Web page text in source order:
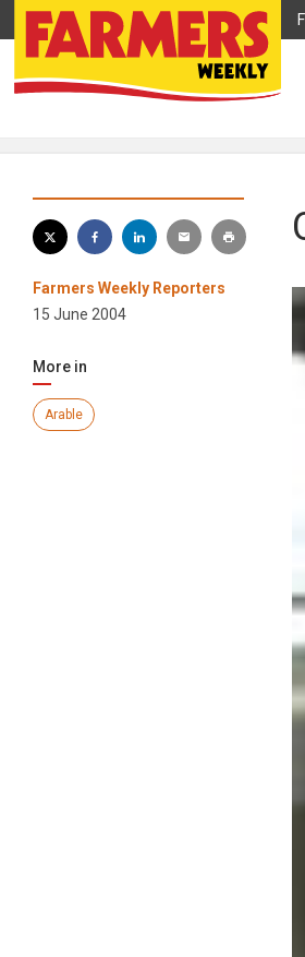
Farmers Weekly Reporters
15 June 2004
More in
Arable